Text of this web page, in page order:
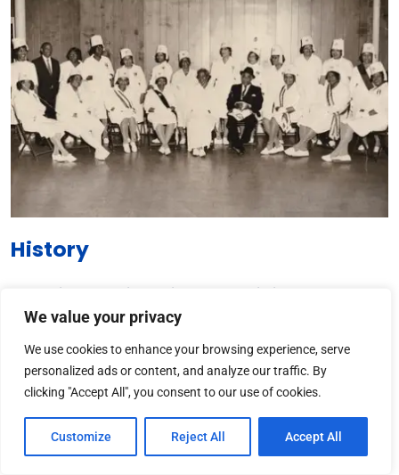
We value your privacy
We use cookies to enhance your browsing experience, serve
personalized ads or content, and analyze our traffic. By
clicking "Accept All", you consent to our use of cookies.
Customize Reject All Accept All
History
history dating back to the late 18th century. Established in
1784, it was named after Prince Hall, a prominent African
American abolitionist and leader.
Prince Hall Freemasonry
that was founded by African Americans who faced racial
discrimination in mainstream lodges. This affiliation